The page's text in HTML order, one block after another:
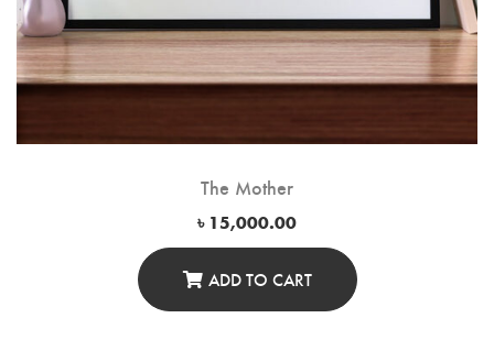
The Mother
৳ 15,000.00
ADD TO CART